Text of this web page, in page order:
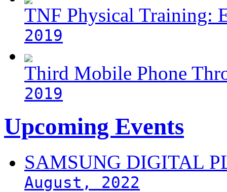
TNF Physical Training:
2019
Third Mobile Phone
2019
Upcoming Events
SAMSUNG DIGITAL
August, 2022